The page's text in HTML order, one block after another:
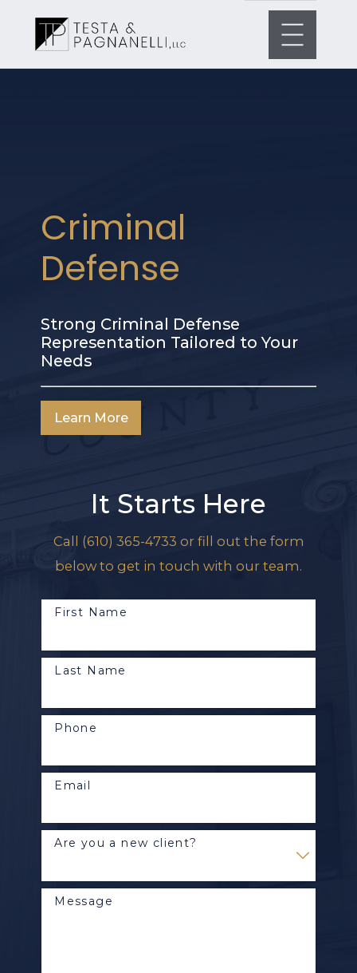
Criminal
Defense
Strong Criminal Defense
Representation Tailored to Your
Needs
Learn More
It Starts Here
Call (610) 365-4733 or fill out the form
below to get in touch with our team.
First Name
Last Name
Phone
Email
Are you a new client?
Message